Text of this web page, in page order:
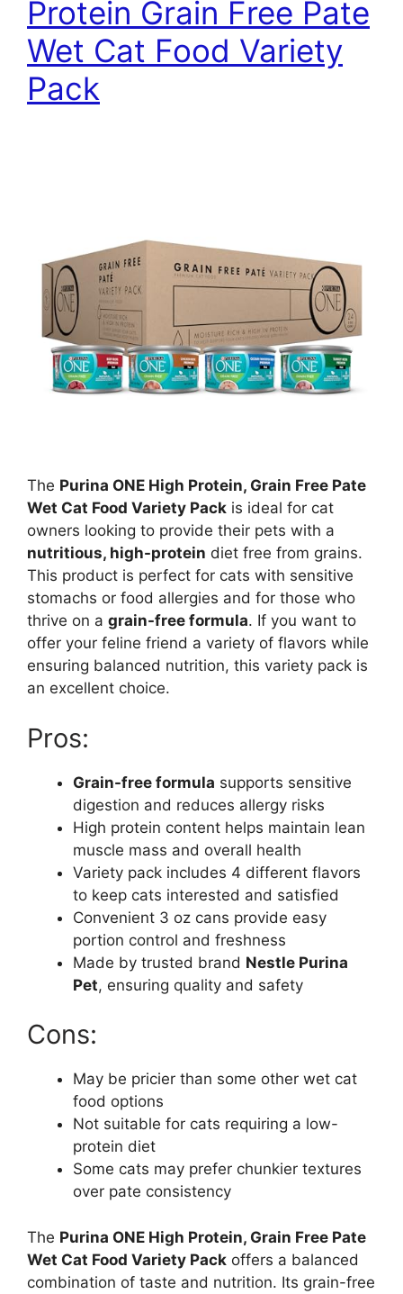
Protein Grain Free Pate
Wet Cat Food Variety
Pack
The Purina ONE High Protein, Grain Free Pate
Wet Cat Food Variety Pack is ideal for cat
owners looking to provide their pets with a
nutritious, high-protein diet free from grains.
This product is perfect for cats with sensitive
stomachs or food allergies and for those who
thrive on a grain-free formula. If you want to
offer your feline friend a variety of flavors while
ensuring balanced nutrition, this variety pack is
an excellent choice.
Pros:
Grain-free formula supports sensitive
digestion and reduces allergy risks
High protein content helps maintain lean
muscle mass and overall health
Variety pack includes 4 different flavors
to keep cats interested and satisfied
Convenient 3 oz cans provide easy
portion control and freshness
Made by trusted brand Nestle Purina
Pet, ensuring quality and safety
Cons:
May be pricier than some other wet cat
food options
Not suitable for cats requiring a low-
protein diet
Some cats may prefer chunkier textures
over pate consistency
The Purina ONE High Protein, Grain Free Pate
Wet Cat Food Variety Pack offers a balanced
combination of taste and nutrition. Its grain-free